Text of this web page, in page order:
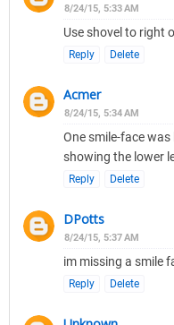
8/24/15, 5:33 AM
Use shovel to right
Reply Delete
Acmer
8/24/15, 5:34 AM
One smile-face
showing the lower
Reply Delete
DPotts
8/24/15, 5:37 AM
im missing a smile
Reply Delete